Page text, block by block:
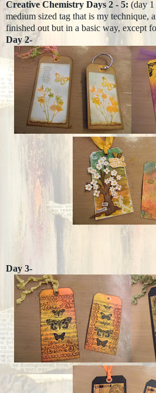
Creative Chemistry Days 2 - 5: (day
medium sized tag that is my technique,
finished out but in a basic way, except
Day 2-
Day 3-